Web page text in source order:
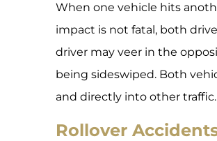
When one vehicle hits
impact is not fatal, both
driver may veer in the
being sideswiped. Both
and directly into other traffic.
Rollover